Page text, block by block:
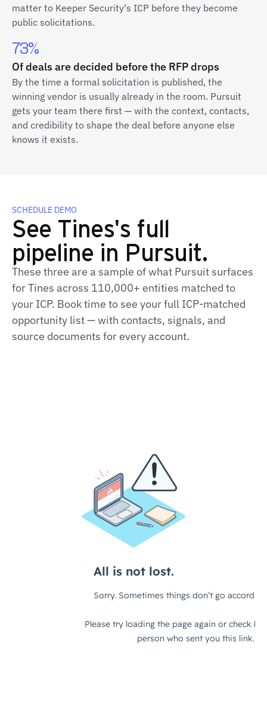
matter to Keeper Security's ICP before they become
public solicitations.
73%
Of deals are decided before the RFP drops
By the time a formal solicitation is published, the
winning vendor is usually already in the room. Pursuit
gets your team there first — with the context, contacts,
and credibility to shape the deal before anyone else
knows it exists.
SCHEDULE DEMO
See Tines's full
pipeline in Pursuit.
These three are a sample of what Pursuit surfaces
for Tines across 110,000+ entities matched to
your ICP. Book time to see your full ICP-matched
opportunity list — with contacts, signals, and
source documents for every account.